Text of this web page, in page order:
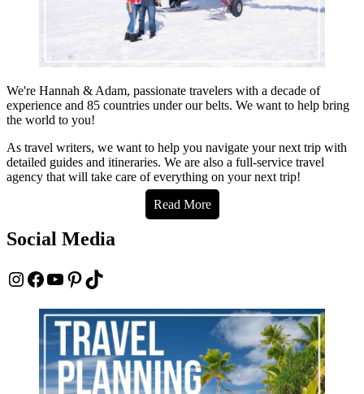
We're Hannah & Adam, passionate travelers with a decade of
experience and 85 countries under our belts. We want to help bring
the world to you!
As travel writers, we want to help you navigate your next trip with
detailed guides and itineraries. We are also a full-service travel
agency that will take care of everything on your next trip!
Read More
Social Media
Instagram
Facebook
YouTube
Pinterest
TikTok